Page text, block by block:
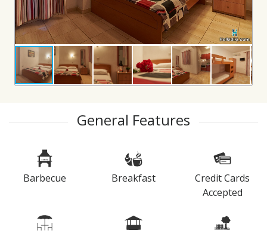
General Features
Barbecue Breakfast
Credit Cards
Accepted